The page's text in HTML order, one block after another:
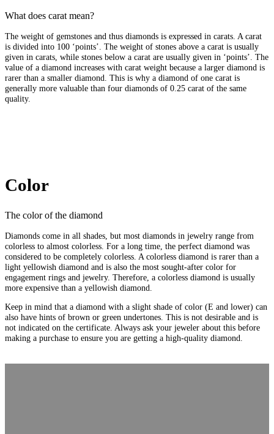
What does carat mean?
The weight of gemstones and thus diamonds is expressed in carats. A carat
is divided into 100 ‘points’. The weight of stones above a carat is usually
given in carats, while stones below a carat are usually given in ‘points’. The
value of a diamond increases with carat weight because a larger diamond is
rarer than a smaller diamond. This is why a diamond of one carat is
generally more valuable than four diamonds of 0.25 carat of the same
quality.
Color
The color of the diamond
Diamonds come in all shades, but most diamonds in jewelry range from
colorless to almost colorless. For a long time, the perfect diamond was
considered to be completely colorless. A colorless diamond is rarer than a
light yellowish diamond and is also the most sought-after color for
engagement rings and jewelry. Therefore, a colorless diamond is usually
more expensive than a yellowish diamond.
Keep in mind that a diamond with a slight shade of color (E and lower) can
also have hints of brown or green undertones. This is not desirable and is
not indicated on the certificate. Always ask your jeweler about this before
making a purchase to ensure you are getting a high-quality diamond.